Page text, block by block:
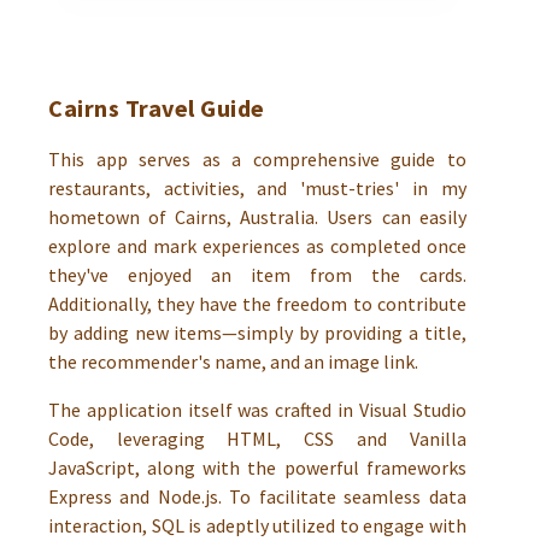
Cairns Travel Guide
This app serves as a comprehensive guide to
restaurants, activities, and 'must-tries' in my
hometown of Cairns, Australia. Users can easily
explore and mark experiences as completed once
they've enjoyed an item from the cards.
Additionally, they have the freedom to contribute
by adding new items—simply by providing a title,
the recommender's name, and an image link.
The application itself was crafted in Visual Studio
Code, leveraging HTML, CSS and Vanilla
JavaScript, along with the powerful frameworks
Express and Node.js. To facilitate seamless data
interaction, SQL is adeptly utilized to engage with